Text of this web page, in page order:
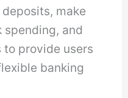
make
and
to provide users
banking